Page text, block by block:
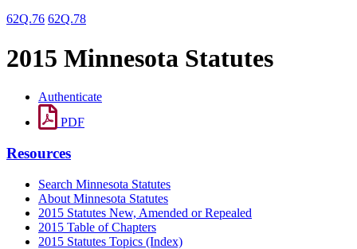
62Q.76 62Q.78
2015 Minnesota Statutes
Authenticate
PDF
Resources
Search Minnesota Statutes
About Minnesota Statutes
2015 Statutes New, Amended or Repealed
2015 Table of Chapters
2015 Statutes Topics (Index)